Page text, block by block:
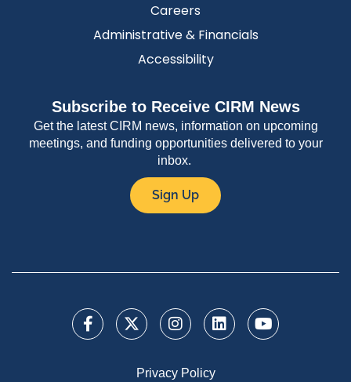
Careers
Administrative & Financials
Accessibility
Subscribe to Receive CIRM News
Get the latest CIRM news, information on upcoming
meetings, and funding opportunities delivered to your
inbox.
Sign Up
Privacy Policy